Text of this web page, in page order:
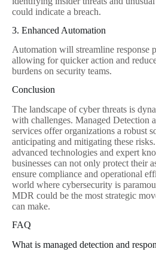
could indicate a breach.
3. Enhanced Automation
Automation will streamline response
allowing for quicker action and
burdens on security teams.
Conclusion
The landscape of cyber threats is
with challenges. Managed Detection
services offer organizations a robust
anticipating and mitigating these
advanced technologies and expert
businesses can not only protect their
ensure compliance and operational
world where cybersecurity is
MDR could be the most strategic
can make.
FAQ
What is managed detection and